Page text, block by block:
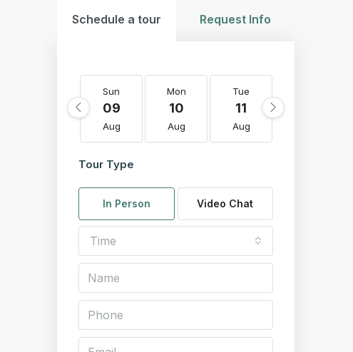
Schedule a tour Request Info
Sun
09
Aug
Mon
10
Aug
Tue
11
Aug
Tour Type
In Person Video Chat
Time